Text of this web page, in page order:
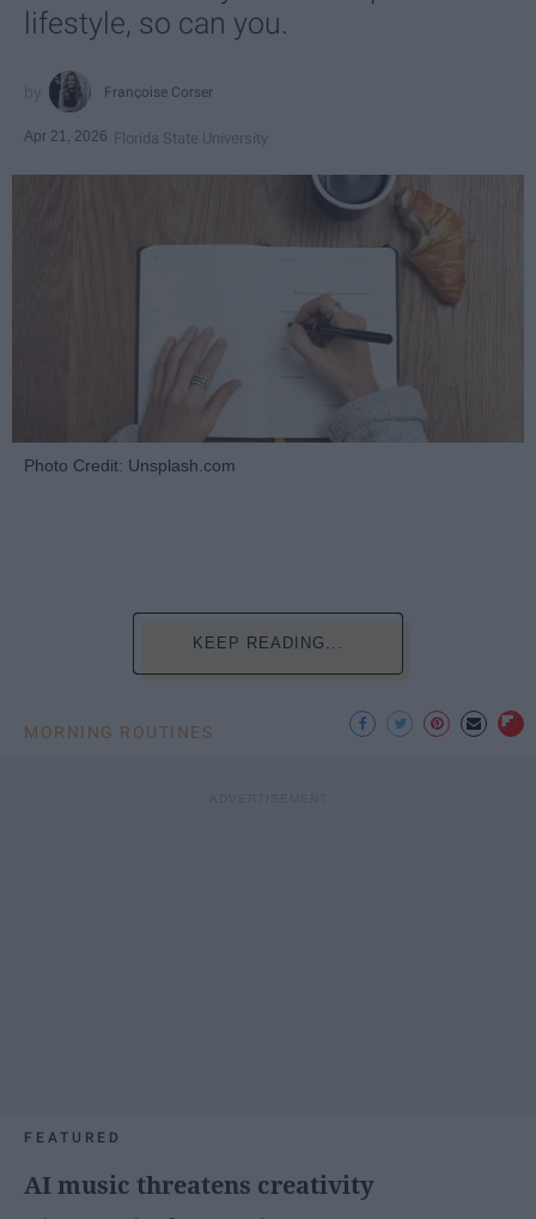
lifestyle, so can you.
Françoise Corser
Apr 21, 2026 Florida State University
Photo Credit: Unsplash.com
KEEP READING...
MORNING ROUTINES
FEATURED
AI music threatens creativity